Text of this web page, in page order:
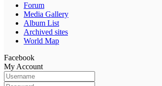
Forum
Media Gallery
Album List
Archived sites
World Map
Facebook
My Account